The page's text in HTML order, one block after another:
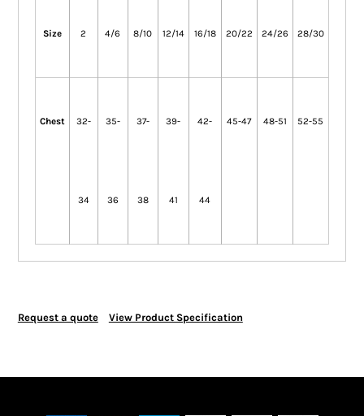
Size 2 4/6 8/10 12/14 16/18 20/22 24/26 28/30
Chest 32-
34
35-
36
37-
38
39-
41
42-
44
45-47 48-51 52-55
Request a quote View Product Specification